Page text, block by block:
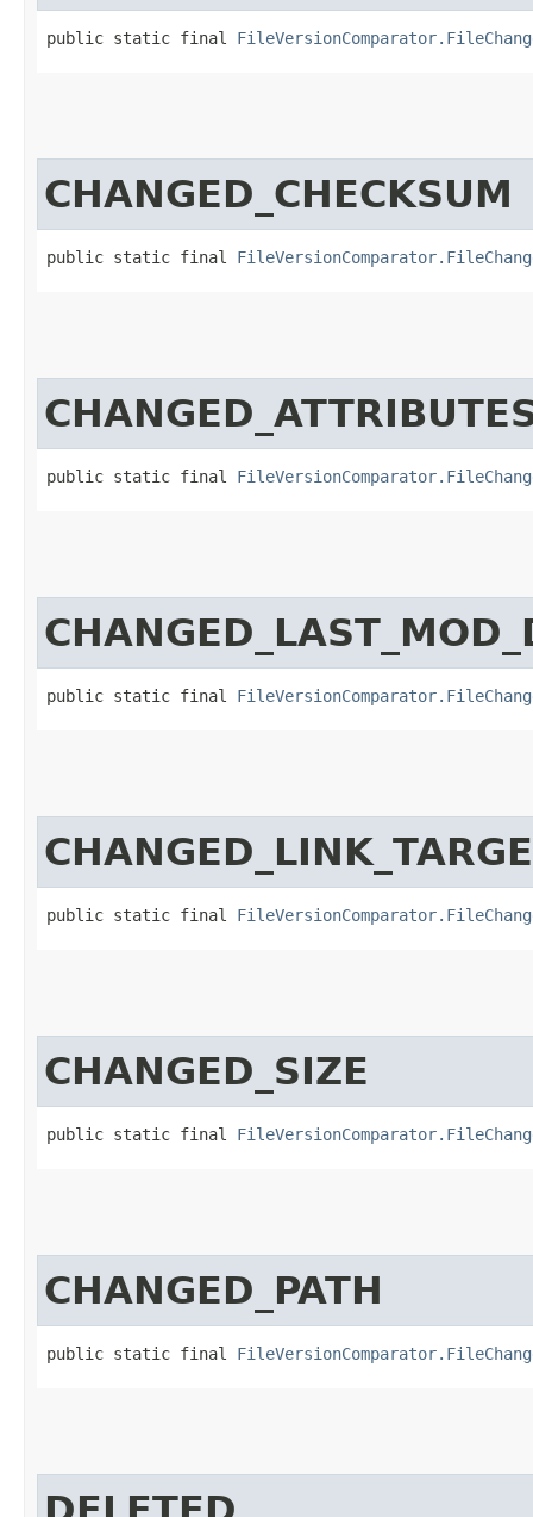
public static final
CHANGED_CHECKSUM
public static final
public static final
public static final
public static final
CHANGED_SIZE
public static final
CHANGED_PATH
public static final